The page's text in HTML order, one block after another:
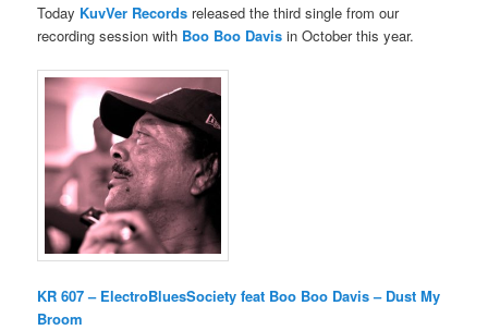
Today KuvVer Records released the third single from our
recording session with Boo Boo Davis in October this year.
KR 607 – ElectroBluesSociety feat Boo Boo Davis – Dust My
Broom